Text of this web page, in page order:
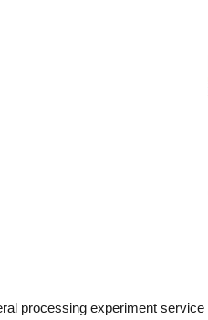
processing experiment service